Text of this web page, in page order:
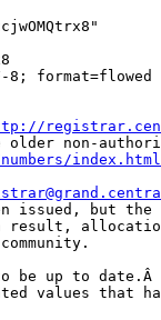
8; format=flowed
older non-
issued, but
a result,
be up to
values that